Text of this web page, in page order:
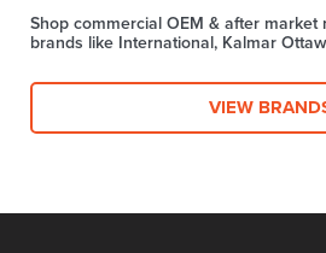
Shop commercial OEM & after
brands like International, Kalmar
VIEW